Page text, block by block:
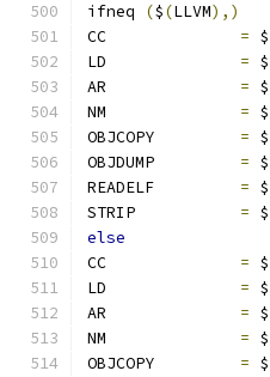
ifneq ($(LLVM),)
= $
= $
= $
= $
= $
= $
= $
= $
else
= $
= $
= $
= $
= $